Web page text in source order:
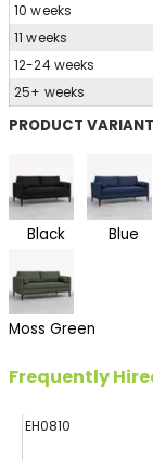
10 weeks
11 weeks
12-24 weeks
25+ weeks
PRODUCT
Black Blue
Moss Green
Frequently
EH0810